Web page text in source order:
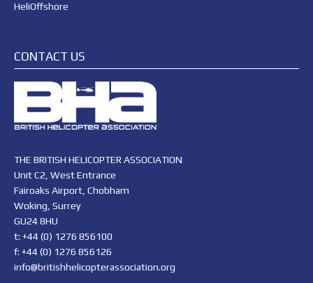
HeliOffshore
CONTACT US
THE BRITISH HELICOPTER ASSOCIATION
Unit C2, West Entrance
Fairoaks Airport, Chobham
Woking, Surrey
GU24 8HU
t: +44 (0) 1276 856100
f: +44 (0) 1276 856126
info@britishhelicopterassociation.org